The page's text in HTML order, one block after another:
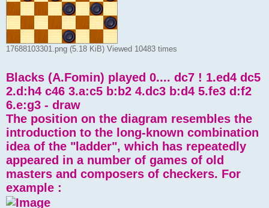
17688103301.png (5.18 KiB) Viewed 10483 times
Blacks (A.Fomin) played 0.... dc7 ! 1.ed4 dc5
2.d:h4 c46 3.a:c5 b:b2 4.dc3 b:d4 5.fe3 d:f2
6.e:g3 - draw
The position on the diagram resembles the
introduction to the long-known combination
idea of ​​the "ladder", which has repeatedly
appeared in a number of games of old
masters and composers of checkers. For
example :